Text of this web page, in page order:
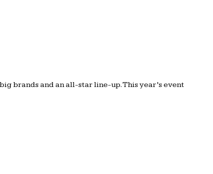
brands and an all-star line-up. This year’s event